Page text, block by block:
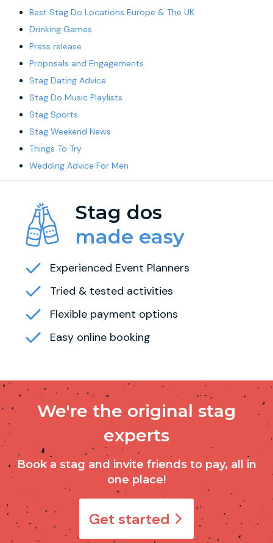
Best Stag Do Locations Europe & The UK
Drinking Games
Press release
Proposals and Engagements
Stag Dating Advice
Stag Do Music Playlists
Stag Sports
Stag Weekend News
Things To Try
Wedding Advice For Men
Stag dos
made easy
Experienced Event Planners
Tried & tested activities
Flexible payment options
Easy online booking
We're the original stag
experts
Book a stag and invite friends to pay, all in
one place!
Get started